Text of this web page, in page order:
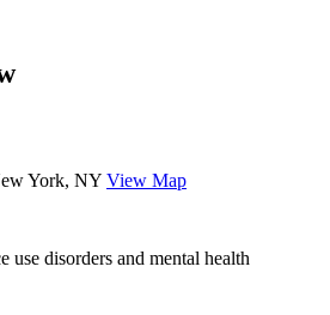
York, NY View Map
use disorders and mental health